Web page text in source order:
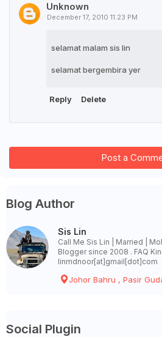
Unknown
December 17, 2010 11:23 PM
selamat malam sis lin
selamat bergembira yer
Reply Delete
Post a
Blog Author
Sis Lin
Call Me Sis Lin | Married |
Blogger since 2008 . FAQ
linmdnoor[at]gmail[dot]com
Johor Bahru , Pasir
Social Plugin